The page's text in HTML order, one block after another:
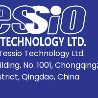
Technology Ltd.
No. 1001,
Qingdao, China